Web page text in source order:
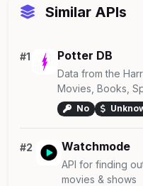
Similar APIs
#1 Potter DB
Data from the
Movies, Books,
No
#2 Watchmode
API for finding
movies & shows